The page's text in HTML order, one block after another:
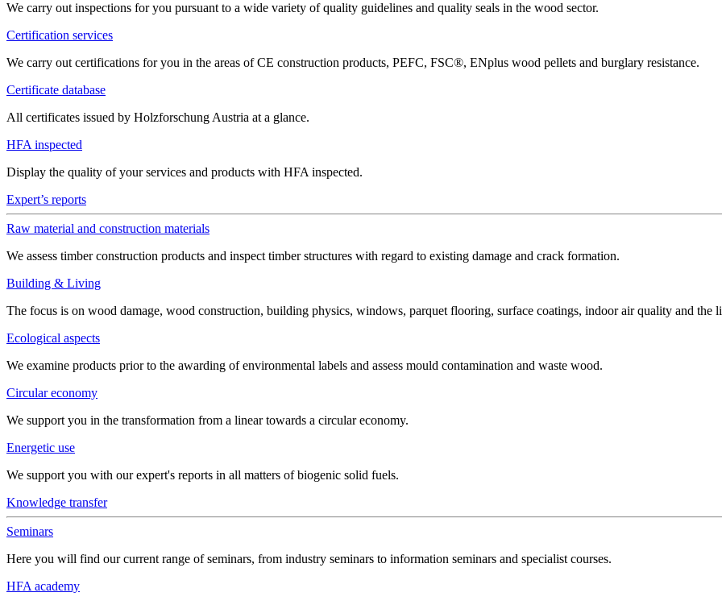
We carry out inspections for you pursuant to a wide variety of quality guidelines and quality seals in the wood sector.
Certification services
We carry out certifications for you in the areas of CE construction products, PEFC, FSC®, ENplus wood pellets and burglary resistance.
Certificate database
All certificates issued by Holzforschung Austria at a glance.
HFA inspected
Display the quality of your services and products with HFA inspected.
Expert’s reports
Raw material and construction materials
We assess timber construction products and inspect timber structures with regard to existing damage and crack formation.
Building & Living
The focus is on wood damage, wood construction, building physics, windows, parquet flooring, surface coatings, indoor air quality and the
Ecological aspects
We examine products prior to the awarding of environmental labels and assess mould contamination and waste wood.
Circular economy
We support you in the transformation from a linear towards a circular economy.
Energetic use
We support you with our expert's reports in all matters of biogenic solid fuels.
Knowledge transfer
Seminars
Here you will find our current range of seminars, from industry seminars to information seminars and specialist courses.
HFA academy